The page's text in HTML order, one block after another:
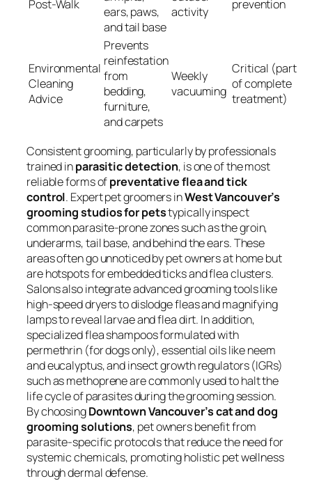
Post-Walk
ears, paws,
and tail base
activity
prevention
Environmental
Cleaning
Advice
Prevents
reinfestation
from
bedding,
furniture,
and carpets
Weekly
vacuuming
Critical (part
of complete
treatment)
Consistent grooming, particularly by professionals
trained inparasitic detection, is one of the most
reliable forms ofpreventative flea and tick
control. Expert pet groomers inWest Vancouver’s
grooming studios for petstypically inspect
common parasite-prone zones such as the groin,
underarms, tail base, and behind the ears. These
areas often go unnoticed by pet owners at home but
are hotspots for embedded ticks and flea clusters.
Salons also integrate advanced grooming tools like
high-speed dryers to dislodge fleas and magnifying
lamps to reveal larvae and flea dirt. In addition,
specialized flea shampoos formulated with
permethrin (for dogs only), essential oils like neem
and eucalyptus, and insect growth regulators (IGRs)
such as methoprene are commonly used to halt the
life cycle of parasites during the grooming session.
By choosingDowntown Vancouver’s cat and dog
grooming solutions, pet owners benefit from
parasite-specific protocols that reduce the need for
systemic chemicals, promoting holistic pet wellness
through dermal defense.